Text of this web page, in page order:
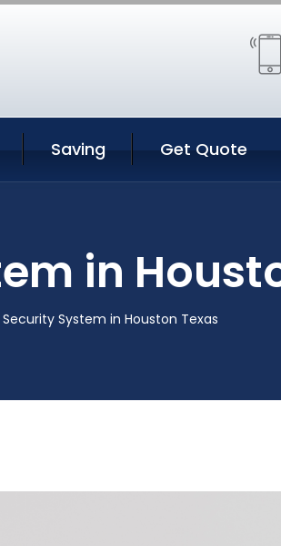
Saving Get Quote
in
System in Houston Texas